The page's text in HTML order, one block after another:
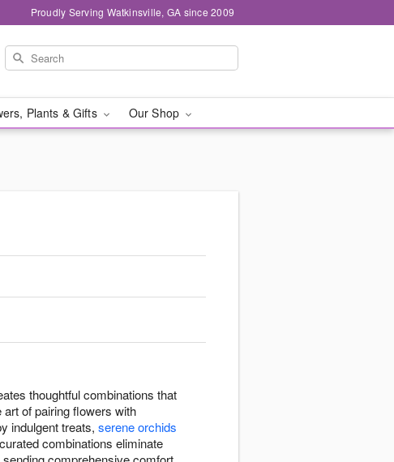
Proudly Serving Watkinsville, GA since 2009
Plants & Gifts Our Shop
thoughtful combinations that
of pairing flowers with
indulgent treats, serene orchids
combinations eliminate